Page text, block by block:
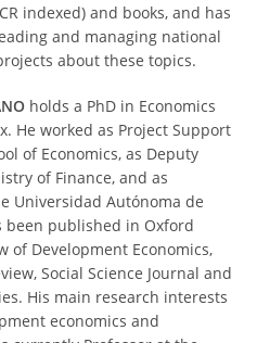
indexed) and books, and has
and managing national
about these topics.
holds a PhD in Economics
He worked as Project Support
of Economics, as Deputy
of Finance, and as
Universidad Autónoma de
been published in Oxford
of Development Economics,
Social Science Journal and
His main research interests
economics and